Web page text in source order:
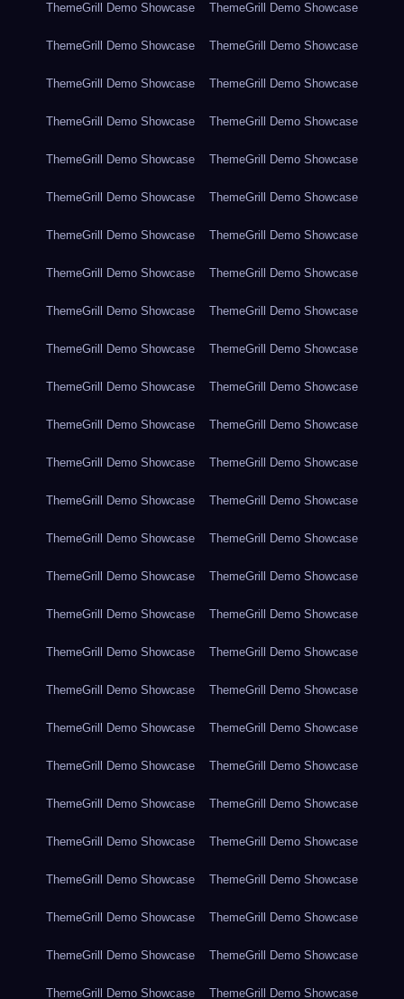
ThemeGrill Demo Showcase ThemeGrill Demo Showcase
ThemeGrill Demo Showcase ThemeGrill Demo Showcase
ThemeGrill Demo Showcase ThemeGrill Demo Showcase
ThemeGrill Demo Showcase ThemeGrill Demo Showcase
ThemeGrill Demo Showcase ThemeGrill Demo Showcase
ThemeGrill Demo Showcase ThemeGrill Demo Showcase
ThemeGrill Demo Showcase ThemeGrill Demo Showcase
ThemeGrill Demo Showcase ThemeGrill Demo Showcase
ThemeGrill Demo Showcase ThemeGrill Demo Showcase
ThemeGrill Demo Showcase ThemeGrill Demo Showcase
ThemeGrill Demo Showcase ThemeGrill Demo Showcase
ThemeGrill Demo Showcase ThemeGrill Demo Showcase
ThemeGrill Demo Showcase ThemeGrill Demo Showcase
ThemeGrill Demo Showcase ThemeGrill Demo Showcase
ThemeGrill Demo Showcase ThemeGrill Demo Showcase
ThemeGrill Demo Showcase ThemeGrill Demo Showcase
ThemeGrill Demo Showcase ThemeGrill Demo Showcase
ThemeGrill Demo Showcase ThemeGrill Demo Showcase
ThemeGrill Demo Showcase ThemeGrill Demo Showcase
ThemeGrill Demo Showcase ThemeGrill Demo Showcase
ThemeGrill Demo Showcase ThemeGrill Demo Showcase
ThemeGrill Demo Showcase ThemeGrill Demo Showcase
ThemeGrill Demo Showcase ThemeGrill Demo Showcase
ThemeGrill Demo Showcase ThemeGrill Demo Showcase
ThemeGrill Demo Showcase ThemeGrill Demo Showcase
ThemeGrill Demo Showcase ThemeGrill Demo Showcase
ThemeGrill Demo Showcase ThemeGrill Demo Showcase